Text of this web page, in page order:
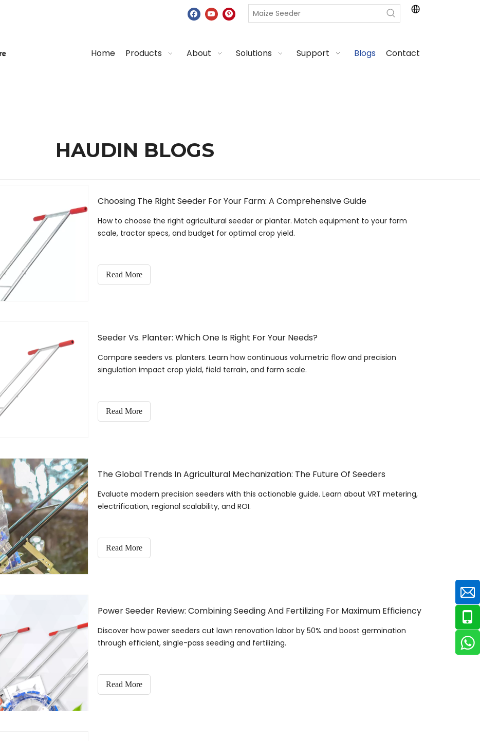
Home Products About Solutions Support Blogs Contact
HAUDIN BLOGS
Choosing The Right Seeder For Your Farm: A Comprehensive Guide
How to choose the right agricultural seeder or planter. Match equipment to your farm
scale, tractor specs, and budget for optimal crop yield.
Read More
Seeder Vs. Planter: Which One Is Right For Your Needs?
Compare seeders vs. planters. Learn how continuous volumetric flow and precision
singulation impact crop yield, field terrain, and farm scale.
Read More
The Global Trends In Agricultural Mechanization: The Future Of Seeders
Evaluate modern precision seeders with this actionable guide. Learn about VRT metering,
electrification, regional scalability, and ROI.
Read More
Power Seeder Review: Combining Seeding And Fertilizing For Maximum Efficiency
Discover how power seeders cut lawn renovation labor by 50% and boost germination
through efficient, single-pass seeding and fertilizing.
Read More